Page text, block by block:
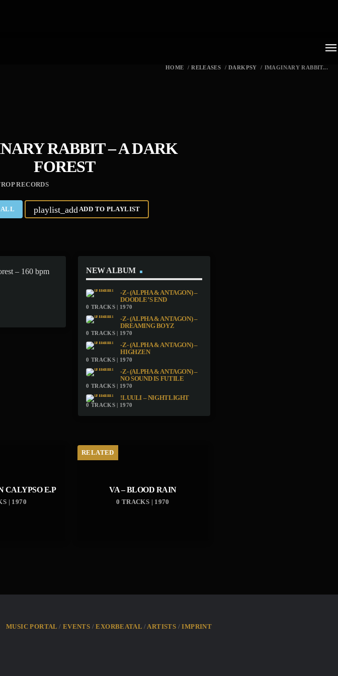
HOME / RELEASES / DARKPSY / IMAGINARY RABBIT...
RABBIT – A DARK
FOREST
RECORDS
ALL playlist_addADD TO PLAYLIST
– 160 bpm
NEW ALBUM
-Z- (ALPHA & ANTAGON) –
DOODLE’S END
0 TRACKS | 1970
-Z- (ALPHA & ANTAGON) –
DREAMING BOYZ
0 TRACKS | 1970
-Z- (ALPHA & ANTAGON) –
HIGHZEN
0 TRACKS | 1970
-Z- (ALPHA & ANTAGON) –
NO SOUND IS FUTILE
0 TRACKS | 1970
!LUULI – NIGHTLIGHT
0 TRACKS | 1970
CALYPSO E​.​P
| 1970
RELATED
VA – BLOOD RAIN
0 TRACKS | 1970
MUSIC PORTAL EVENTS EXORBEATAL ARTISTS IMPRINT